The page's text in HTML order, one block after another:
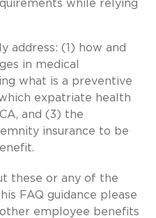
while relying
address: (1) how and
in medical
what is a preventive
expatriate health
and (3) the
insurance to be
these or any of the
FAQ guidance please
employee benefits